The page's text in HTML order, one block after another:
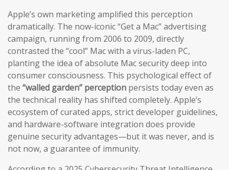
Apple’s own marketing amplified this perception
dramatically. The now-iconic “Get a Mac” advertising
campaign, running from 2006 to 2009, directly
contrasted the “cool” Mac with a virus-laden PC,
planting the idea of absolute Mac security deep into
consumer consciousness. This psychological effect of
the “walled garden” perception persists today even as
the technical reality has shifted completely. Apple’s
ecosystem of curated apps, strict developer guidelines,
and hardware-software integration does provide
genuine security advantages—but it was never, and is
not now, a guarantee of immunity.